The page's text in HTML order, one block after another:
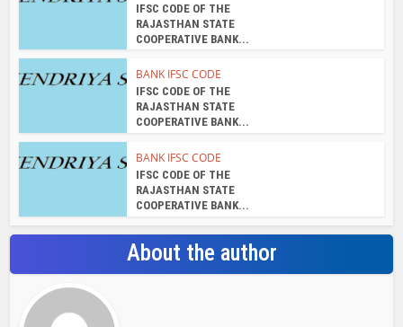
IFSC CODE OF THE
RAJASTHAN STATE
COOPERATIVE BANK...
BANK IFSC CODE
IFSC CODE OF THE
RAJASTHAN STATE
COOPERATIVE BANK...
BANK IFSC CODE
IFSC CODE OF THE
RAJASTHAN STATE
COOPERATIVE BANK...
About the author